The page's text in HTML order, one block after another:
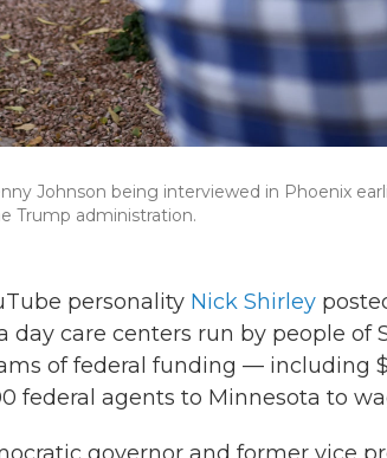
Johnson being interviewed in Phoenix
Trump administration.
personality Nick Shirley
day care centers run by people of
of federal funding — including
federal agents to Minnesota to